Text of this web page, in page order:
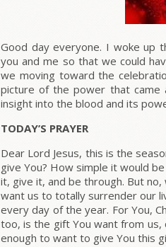
Good day everyone. I woke up
you and me so that we could
we moving toward the
picture of the power that came
insight into the blood and its
TODAY’S PRAYER
Dear Lord Jesus, this is the
give You? How simple it would
it, give it, and be through. But no,
want us to totally surrender our
every day of the year. For You,
too, is the gift You want from us,
enough to want to give You this